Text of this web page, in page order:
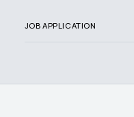
JOB APPLICATION